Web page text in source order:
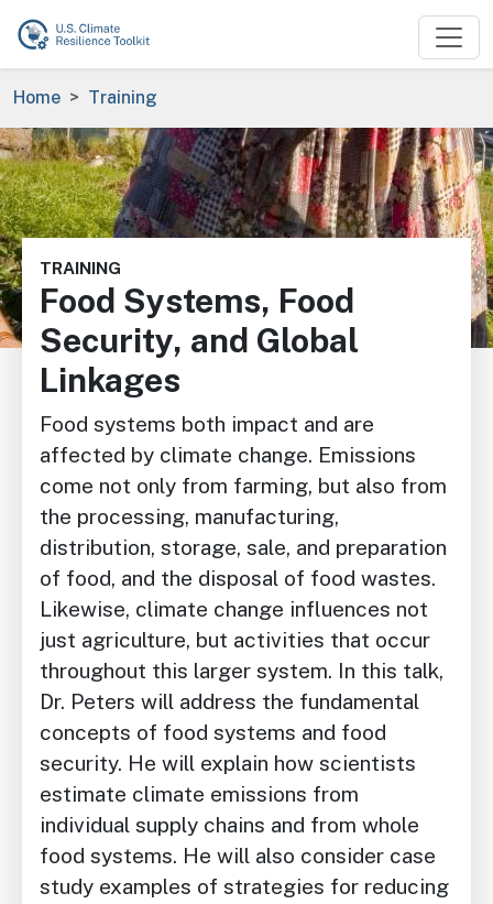
Skip to main content
Breadcrumb
Home Training
Image
TRAINING
Food Systems, Food
Security, and Global
Linkages
Food systems both impact and are
affected by climate change. Emissions
come not only from farming, but also from
the processing, manufacturing,
distribution, storage, sale, and preparation
of food, and the disposal of food wastes.
Likewise, climate change influences not
just agriculture, but activities that occur
throughout this larger system. In this talk,
Dr. Peters will address the fundamental
concepts of food systems and food
security. He will explain how scientists
estimate climate emissions from
individual supply chains and from whole
food systems. He will also consider case
study examples of strategies for reducing